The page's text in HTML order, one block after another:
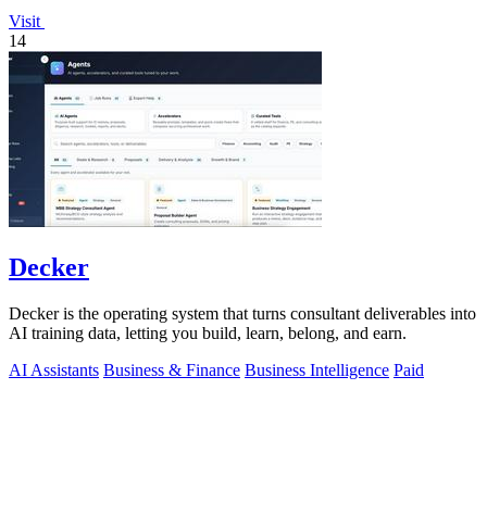
Visit
14
Decker
Decker is the operating system that turns consultant deliverables into
AI training data, letting you build, learn, belong, and earn.
AI Assistants Business & Finance Business Intelligence Paid